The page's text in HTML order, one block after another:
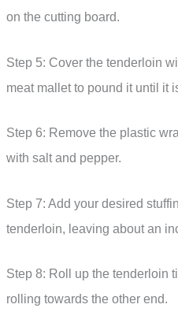
on the cutting board.
Step 5: Cover the tenderloin
meat mallet to pound it until it
Step 6: Remove the plastic
with salt and pepper.
Step 7: Add your desired
tenderloin, leaving about an
Step 8: Roll up the tenderloin
rolling towards the other end.